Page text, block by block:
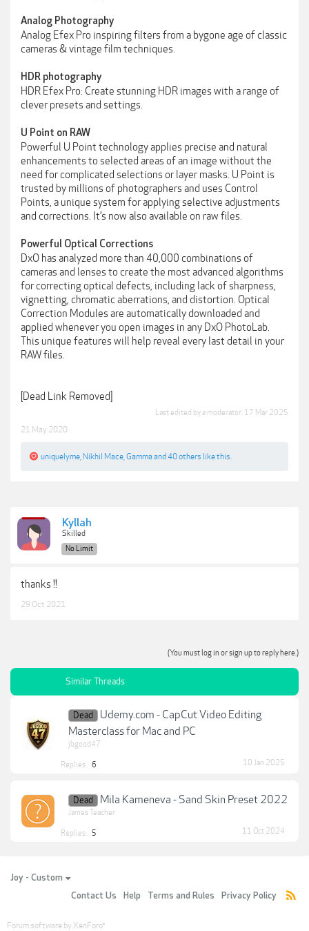
Analog Photography
Analog Efex Pro inspiring filters from a bygone age of classic
cameras & vintage film techniques.
HDR photography
HDR Efex Pro: Create stunning HDR images with a range of
clever presets and settings.
U Point on RAW
Powerful U Point technology applies precise and natural
enhancements to selected areas of an image without the
need for complicated selections or layer masks. U Point is
trusted by millions of photographers and uses Control
Points, a unique system for applying selective adjustments
and corrections. It’s now also available on raw files.
Powerful Optical Corrections
DxO has analyzed more than 40,000 combinations of
cameras and lenses to create the most advanced algorithms
for correcting optical defects, including lack of sharpness,
vignetting, chromatic aberrations, and distortion. Optical
Correction Modules are automatically downloaded and
applied whenever you open images in any DxO PhotoLab.
This unique features will help reveal every last detail in your
RAW files.
[Dead Link Removed]
Last edited by a moderator: 17 Mar 2025
21 May 2020
uniquelyme Nikhil Mace Gammaand 40 others like this.
Kyllah
Skilled
No Limit
thanks !!
29 Oct 2021
(You must log in or sign up to reply here.)
Similar Threads
Dead
Udemy.com - CapCut Video Editing
Masterclass for Mac and PC
jbgood47
Replies: 6 10 Jan 2025
Dead Mila Kameneva - Sand Skin Preset 2022
James Teacher
Replies: 5 11 Oct 2024
Joy - Custom
Contact Us
Help Terms and Rules Privacy Policy
Forum software by XenForo®